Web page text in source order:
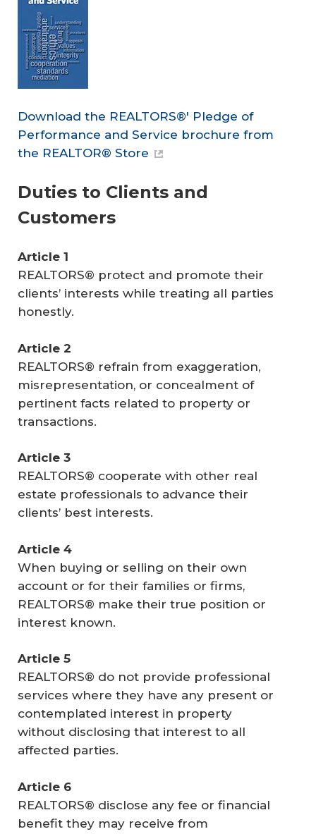
Download the REALTORS®' Pledge of
Performance and Service brochure from
the REALTOR® Store
Duties to Clients and
Customers
Article 1
REALTORS® protect and promote their
clients’ interests while treating all parties
honestly.
Article 2
REALTORS® refrain from exaggeration,
misrepresentation, or concealment of
pertinent facts related to property or
transactions.
Article 3
REALTORS® cooperate with other real
estate professionals to advance their
clients’ best interests.
Article 4
When buying or selling on their own
account or for their families or firms,
REALTORS® make their true position or
interest known.
Article 5
REALTORS® do not provide professional
services where they have any present or
contemplated interest in property
without disclosing that interest to all
affected parties.
Article 6
REALTORS® disclose any fee or financial
benefit they may receive from